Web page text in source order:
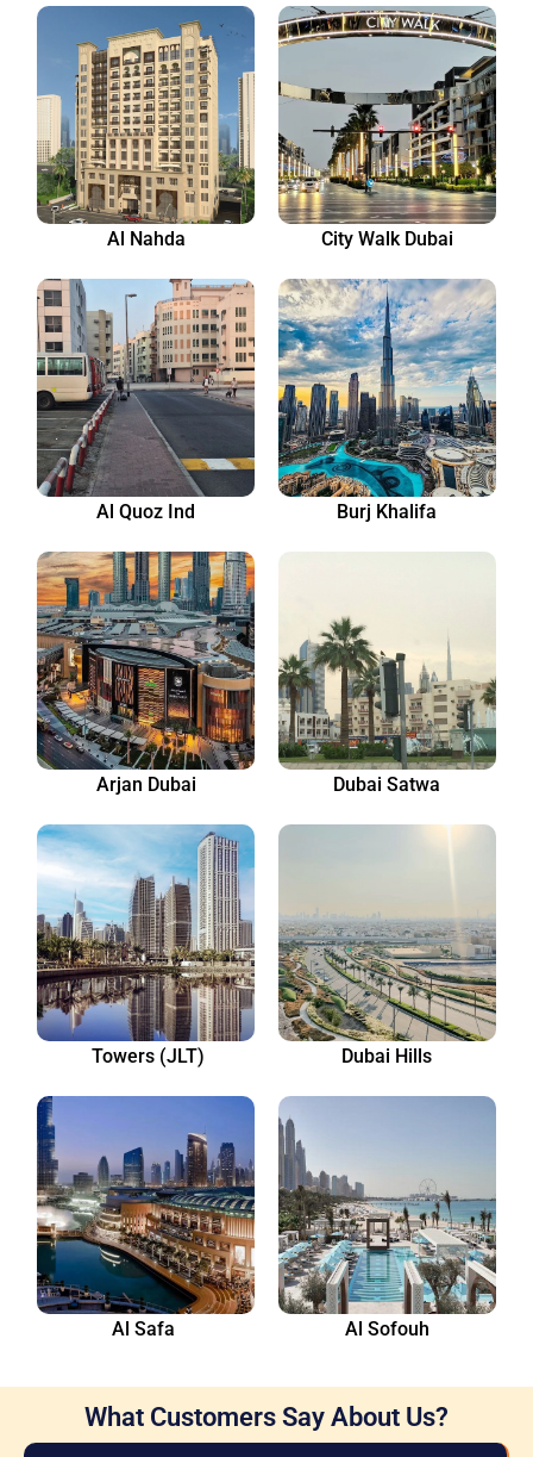
Al Nahda City Walk Dubai
Al Quoz Ind Burj Khalifa
Arjan Dubai Dubai Satwa
Towers (JLT) Dubai Hills
Al Safa Al Sofouh
What Customers Say About Us?